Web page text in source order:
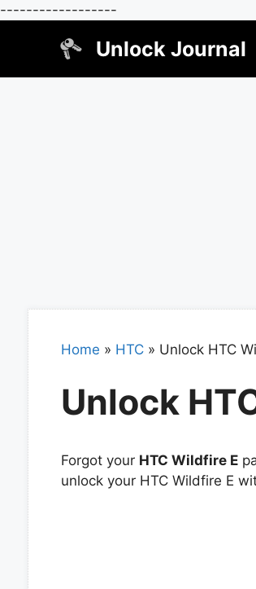
------------------
Unlock Journal
Home » HTC» Unlock HTC
Unlock
Forgot your HTC Wildfire E
unlock your HTC Wildfire E